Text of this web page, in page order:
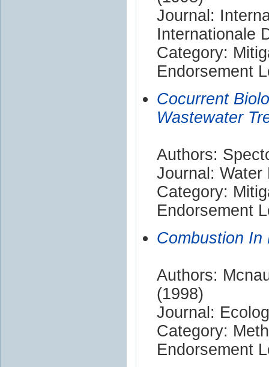
Journal:
Internationale
Category:
Endorsement
Cocurrent
Wastewater
Authors:
Journal: Water
Category:
Endorsement
Combustion In
Authors:
(1998)
Journal:
Category:
Endorsement